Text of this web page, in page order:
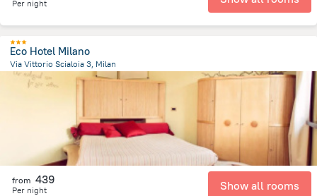
Per night
Eco Hotel Milano
Via Vittorio Scialoia 3, Milan
5.1 kmfrom the center ofאיטליה
from 439
Per night Show all rooms